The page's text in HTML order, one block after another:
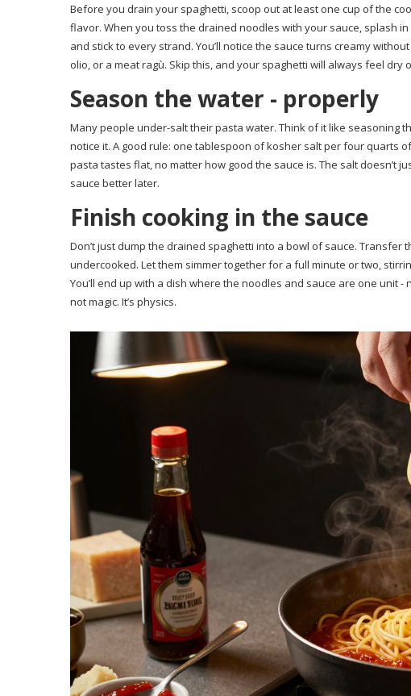
Before you drain your spaghetti, scoop out at least one cup of the
flavor. When you toss the drained noodles with your sauce, splash
and stick to every strand. You’ll notice the sauce turns creamy
olio, or a meat ragù. Skip this, and your spaghetti will always feel dry
Season the water - properly
Many people under-salt their pasta water. Think of it like seasoning
notice it. A good rule: one tablespoon of kosher salt per four quarts
pasta tastes flat, no matter how good the sauce is. The salt doesn’t
sauce better later.
Finish cooking in the sauce
Don’t just dump the drained spaghetti into a bowl of sauce.
undercooked. Let them simmer together for a full minute or two,
You’ll end up with a dish where the noodles and sauce are one unit
not magic. It’s physics.